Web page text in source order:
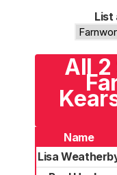
List
All 2
Name
Lisa